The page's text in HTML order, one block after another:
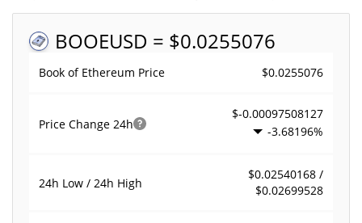
BOOEUSD = $0.0255076
Book of Ethereum Price $0.0255076
Price Change 24h
$-0.00097508127
-3.68196%
24h Low / 24h High
$0.02540168 /
$0.02699528